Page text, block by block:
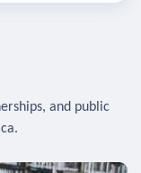
and public